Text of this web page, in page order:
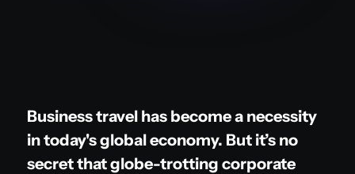
Business travel has become a necessity
in today's global economy. But it’s no
secret that globe-trotting corporate